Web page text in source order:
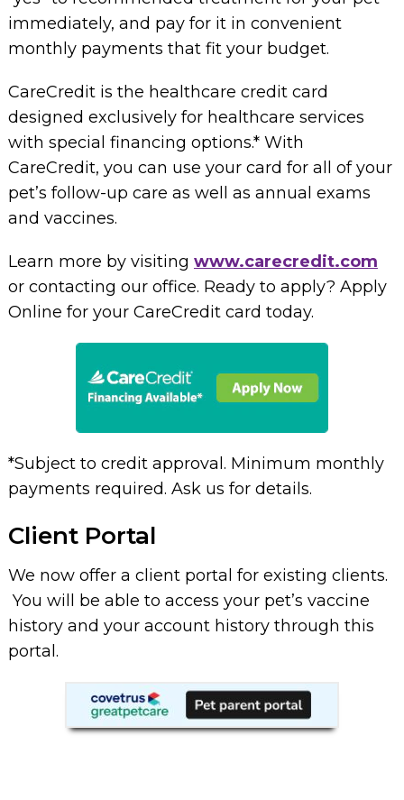
immediately, and pay for it in convenient
monthly payments that fit your budget.
CareCredit is the healthcare credit card
designed exclusively for healthcare services
with special financing options.* With
CareCredit, you can use your card for all of your
pet’s follow-up care as well as annual exams
and vaccines.
Learn more by visiting www.carecredit.com
or contacting our office. Ready to apply? Apply
Online for your CareCredit card today.
*Subject to credit approval. Minimum monthly
payments required. Ask us for details.
Client Portal
We now offer a client portal for existing clients.
You will be able to access your pet’s vaccine
history and your account history through this
portal.